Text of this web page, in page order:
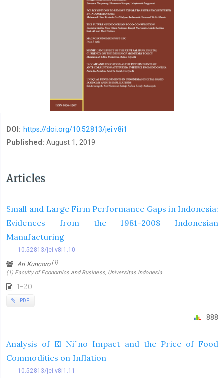
DOI: https://doi.org/10.52813/jei.v8i1
Published:August 1, 2019
Articles
Small and Large Firm Performance Gaps in Indonesia:
Evidences from the 1981–2008 Indonesian
Manufacturing
10.52813/jei.v8i1.10
Ari Kuncoro (1)
(1) Faculty of Economics and Business, Universitas Indonesia
1-20
PDF
888
Analysis of El Ni˜no Impact and the Price of Food
Commodities on Inflation
10.52813/jei.v8i1.11